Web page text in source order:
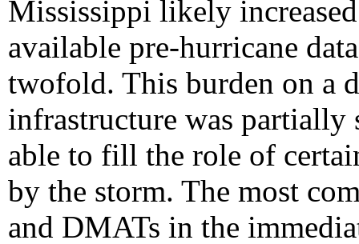
Mississippi likely
available pre-hurricane
twofold. This burden on a
infrastructure was
able to fill the role of
by the storm. The most
and DMATs in the